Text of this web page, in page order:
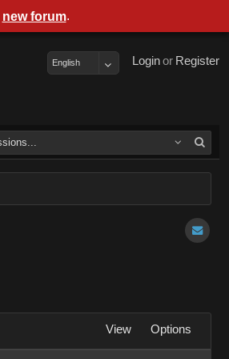
Register
or
Login
English
View Options
new forum.